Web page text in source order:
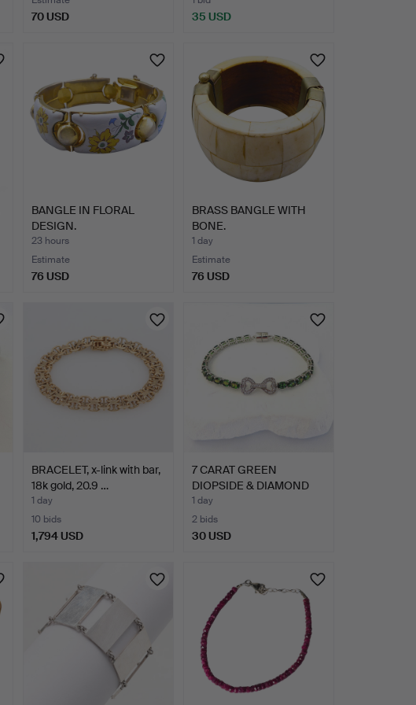
70 USD 35 USD
BANGLE IN FLORAL
DESIGN.
23 hours
Estimate
76 USD
BRASS BANGLE WITH
BONE.
1 day
Estimate
76 USD
BRACELET, x-link with bar,
18k gold, 20.9 …
1 day
10 bids
1,794 USD
7 CARAT GREEN
DIOPSIDE & DIAMOND
925 SILVE…
1 day
2 bids
30 USD